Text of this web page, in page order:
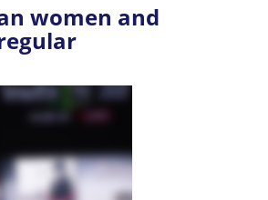
women and